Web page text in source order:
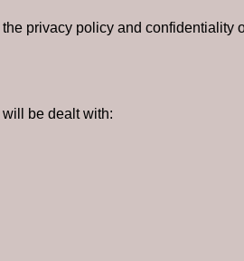
privacy policy and confidentiality
be dealt with: